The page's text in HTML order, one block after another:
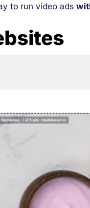
to run video ads